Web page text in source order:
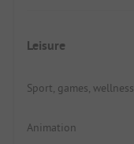
Leisure
Sport, games, wellness
Animation